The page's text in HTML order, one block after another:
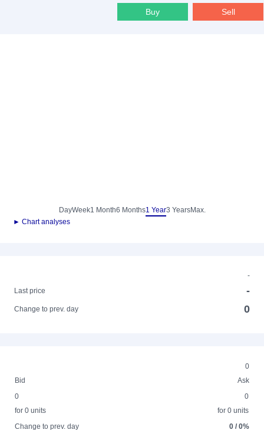
Buy Sell
DayWeek1 Month6 Months1 Year3 YearsMax.
► Chart analyses
-
Last price
-
Change to prev. day 0
0
Bid
Ask
0
for 0 units
0
for 0 units
Change to prev. day
0 / 0%